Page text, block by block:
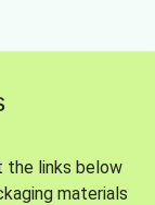
the links below
materials